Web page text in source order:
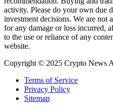
activity. Please do your own due
investment decisions. We are not
for any damage or loss incurred,
to the use or reliance of any
website.
Copyright © 2025 Crypto News
Terms of Service
Privacy Policy
Sitemap